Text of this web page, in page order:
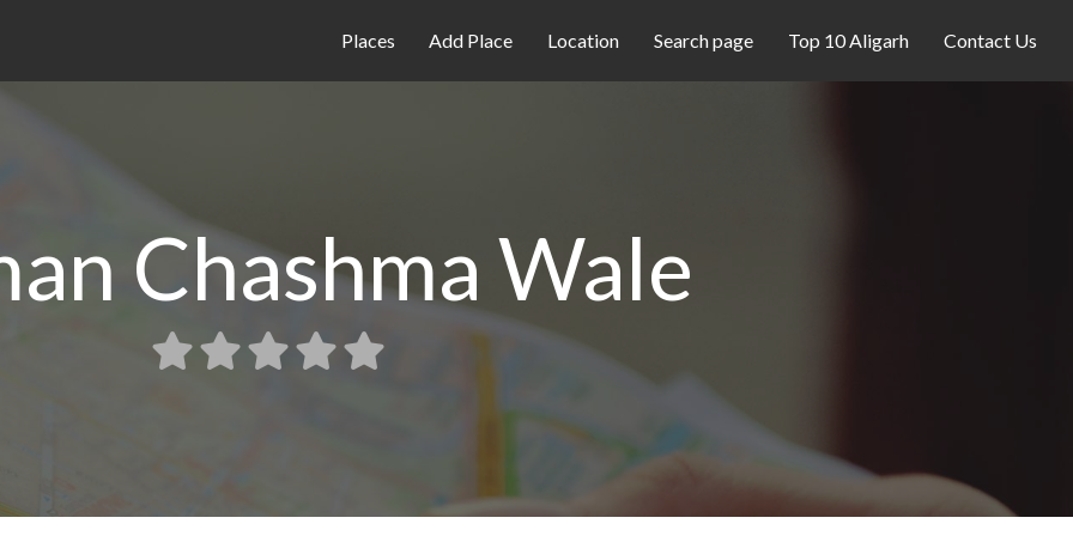
Places Add Place Location Search page Top 10 Aligarh Contact Us
Chashma Wale